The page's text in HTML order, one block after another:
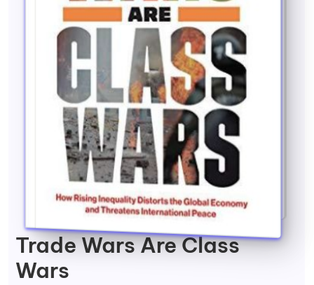
Trade Wars Are Class
Wars